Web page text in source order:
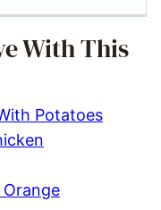
With This
Potatoes